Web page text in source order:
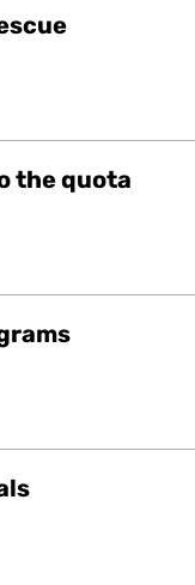
the quota